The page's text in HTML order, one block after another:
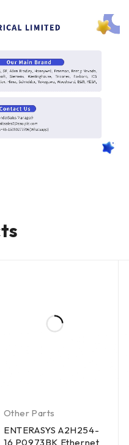
Other Parts
ENTERASYS A2H254-
16 P0973BK Ethernet